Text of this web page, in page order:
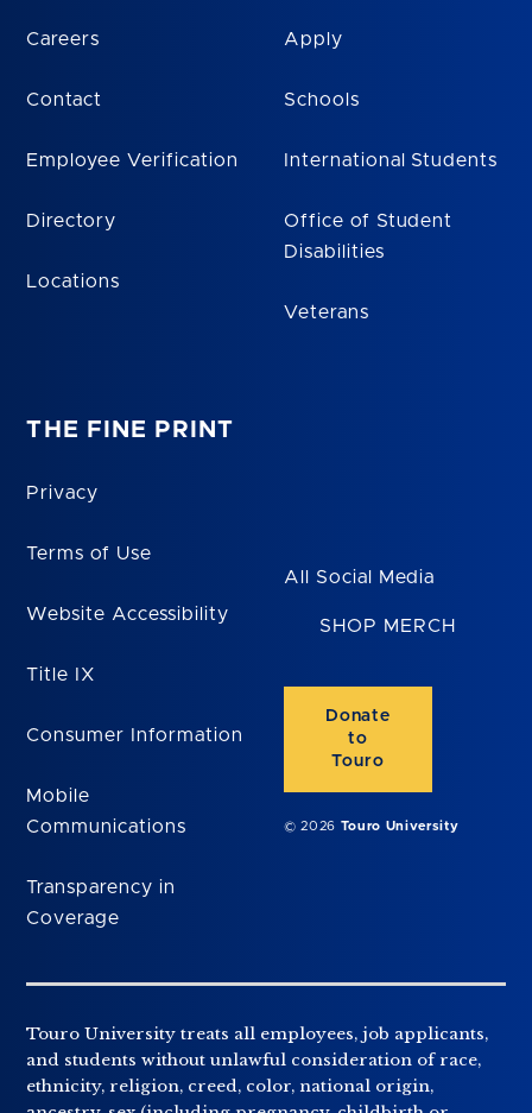
Careers
Contact
Employee Verification
Directory
Locations
Apply
Schools
International Students
Office of Student
Disabilities
Veterans
THE FINE PRINT
Privacy
Terms of Use
Website Accessibility
Title IX
Consumer Information
Mobile
Communications
Transparency in
Coverage
All Social Media
SHOP MERCH
Donate
to
Touro
© 2026 Touro University
Touro University treats all employees, job applicants,
and students without unlawful consideration of race,
ethnicity, religion, creed, color, national origin,